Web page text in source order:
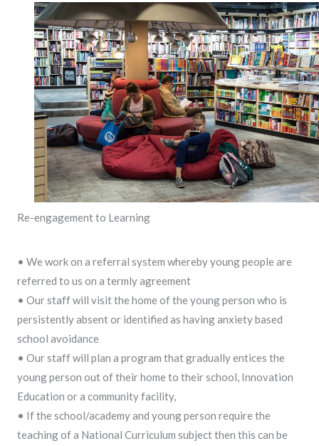
Re-engagement to Learning
• We work on a referral system whereby young people are
referred to us on a termly agreement
• Our staff will visit the home of the young person who is
persistently absent or identified as having anxiety based
school avoidance
• Our staff will plan a program that gradually entices the
young person out of their home to their school, Innovation
Education or a community facility,
• If the school/academy and young person require the
teaching of a National Curriculum subject then this can be